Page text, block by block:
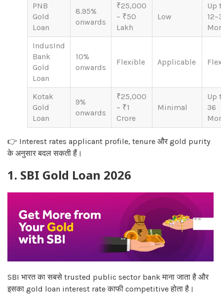
PNB
Gold
Loan
8.95%
onwards
₹25,000
– ₹50
Lakh
Low
Up
IndusInd
Bank
Gold
Loan
10%
onwards
Flexible Applicable
Kotak
Gold
Loan
9%
onwards
₹25,000
– ₹1
Crore
Minimal
Up
36
👉 Interest rates applicant profile, tenure और gold purity
के अनुसार बदल सकती हैं।
1. SBI Gold Loan 2026
SBI भारत का सबसे trusted public sector bank माना जाता है और
इसका gold loan interest rate काफी competitive होता है।